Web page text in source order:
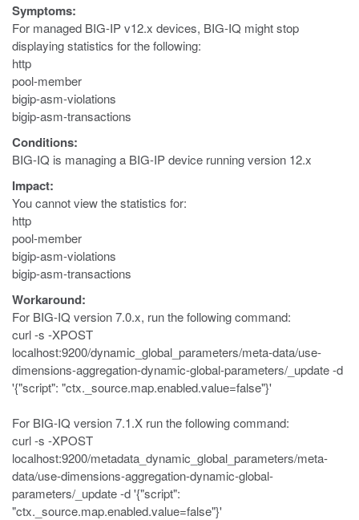
Symptoms:
For managed BIG-IP v12.x devices, BIG-IQ might stop
displaying statistics for the following:
http
pool-member
bigip-asm-violations
bigip-asm-transactions
Conditions:
BIG-IQ is managing a BIG-IP device running version 12.x
Impact:
You cannot view the statistics for:
http
pool-member
bigip-asm-violations
bigip-asm-transactions
Workaround:
For BIG-IQ version 7.0.x, run the following command:
curl -s -XPOST
localhost:9200/dynamic_global_parameters/meta-data/use-
dimensions-aggregation-dynamic-global-parameters/_update -d
'{"script": "ctx._source.map.enabled.value=false"}'
For BIG-IQ version 7.1.X run the following command:
curl -s -XPOST
localhost:9200/metadata_dynamic_global_parameters/meta-
data/use-dimensions-aggregation-dynamic-global-
parameters/_update -d '{"script":
"ctx._source.map.enabled.value=false"}'